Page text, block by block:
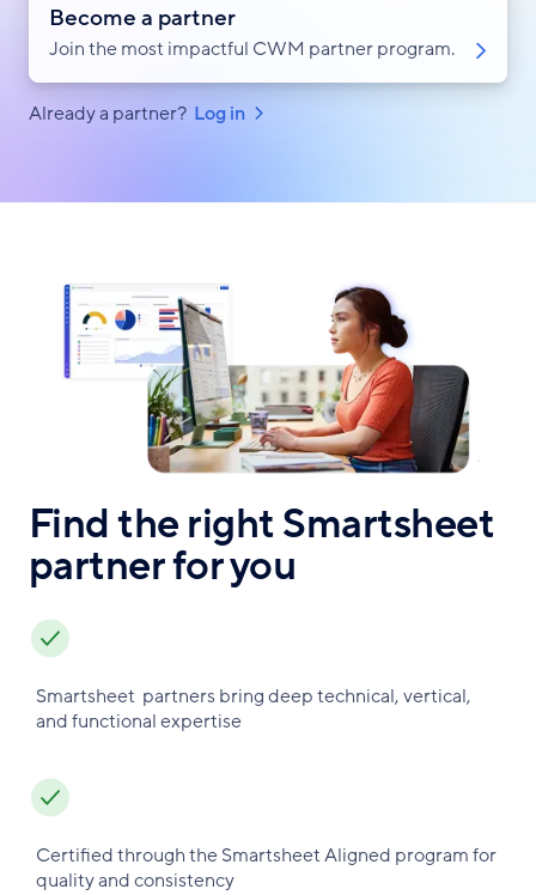
Become a partner
Join the most impactful CWM partner program.
Already a partner? Log in
Find the right Smartsheet
partner for you
Smartsheet partners bring deep technical, vertical,
and functional expertise
Certified through the Smartsheet Aligned program for
quality and consistency